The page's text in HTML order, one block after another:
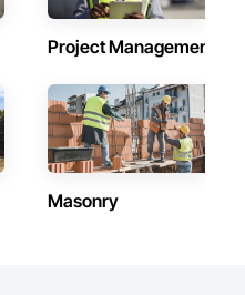
Project Management
Masonry